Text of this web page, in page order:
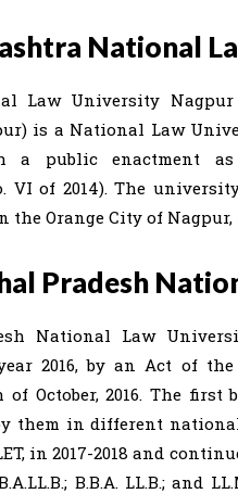
National
Law University
is a National Law
a public enactment
VI of 2014). The
the Orange City of
Pradesh
National Law
2016, by an Act of
October, 2016. The first
them in different
in 2017-2018 and
B.B.A. LL.B.; and